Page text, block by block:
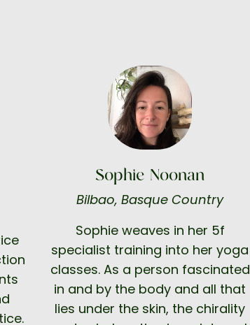
Sophie Noonan
Bilbao, Basque Country
Sophie weaves in her 5f
specialist training into her yoga
classes. As a person fascinated
in and by the body and all that
lies under the skin, the chirality